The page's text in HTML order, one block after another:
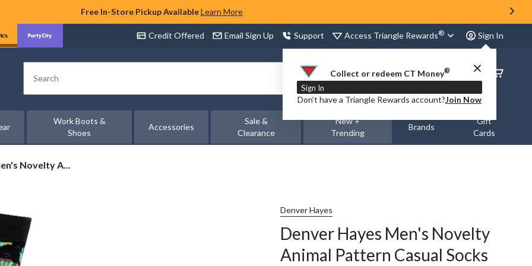
Free In-Store Pickup Available Learn More
Credit Offered Email Sign Up Support Access Triangle Rewards® Sign In
Collect or redeem CT Money®
Sign In
Don’t have a Triangle Rewards account?Join Now
Search
Order
Status
Work Boots &
Shoes
Accessories
Sale &
Clearance
New +
Trending
Brands
Gift
Cards
Novelty A...
Denver Hayes
Denver Hayes Men's Novelty
Animal Pattern Casual Socks